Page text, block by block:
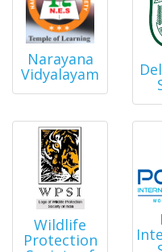
Narayana
Vidyalayam
Wildlife
Protection